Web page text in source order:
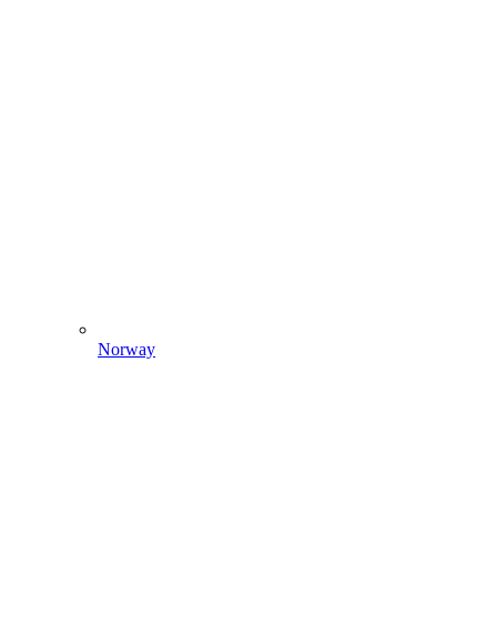
Norway